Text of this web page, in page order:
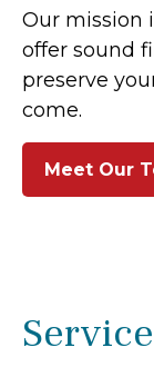
Our mission
offer sound
preserve
come.
Meet Our